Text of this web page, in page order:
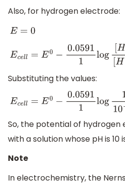
Also, for hydrogen electrode:
E= 0
Ecell =E 0−0.05911log[H2][H +]
Substituting the values:
Ecell =E 0−0.05911log110−10=−
So, the potential of
with a solution whose pH is 10
Note
In electrochemistry, the